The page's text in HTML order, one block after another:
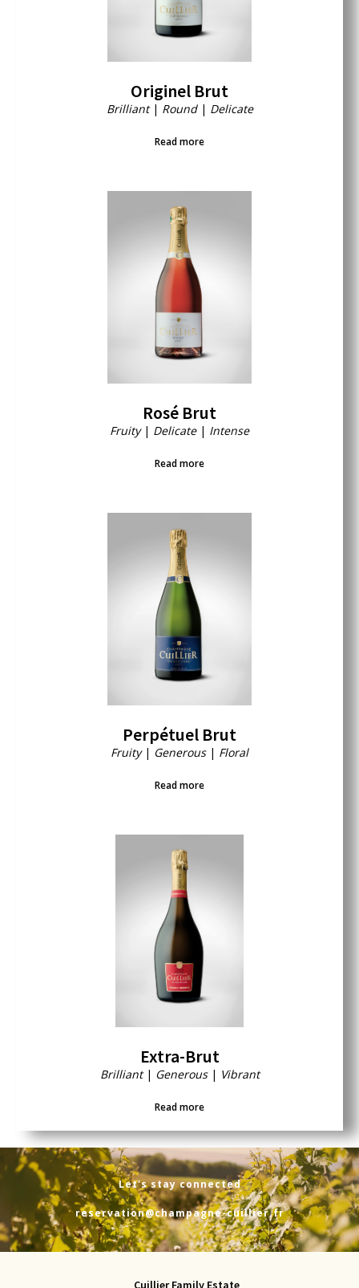
Originel Brut
Brilliant | Round | Delicate
Read more
Rosé Brut
Fruity | Delicate | Intense
Read more
Perpétuel Brut
Fruity | Generous | Floral
Read more
Extra-Brut
Brilliant | Generous | Vibrant
Read more
Let's stay connected
reservation@champagne-cuillier.fr
Cuillier Family Estate